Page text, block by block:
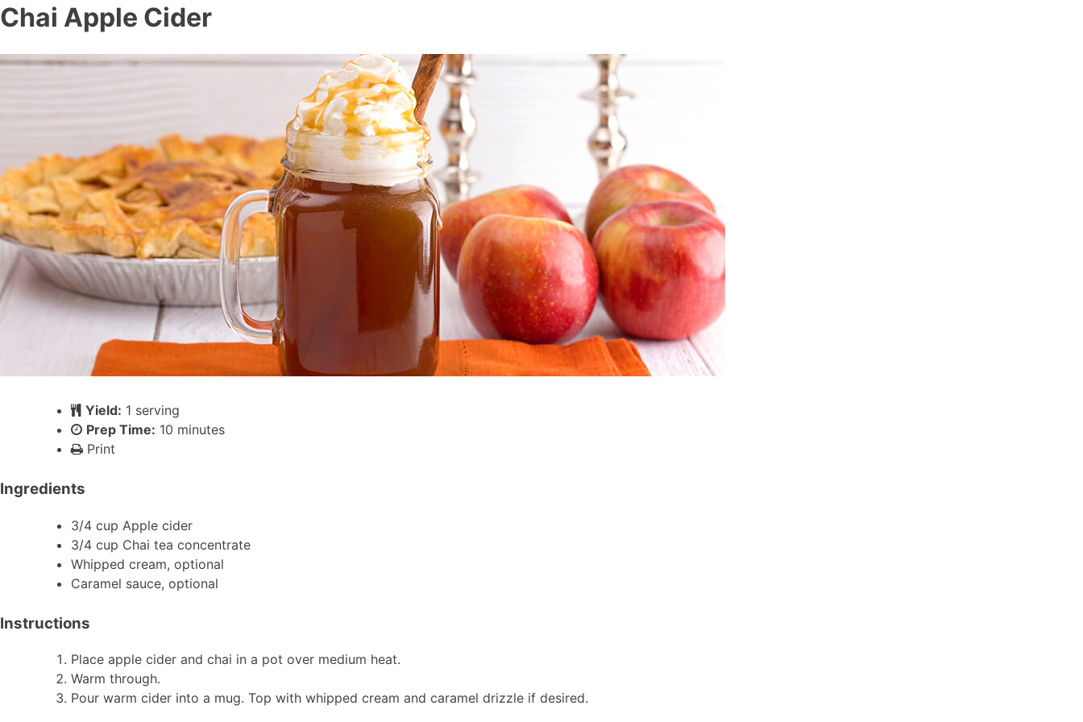
Chai Apple Cider
Yield: 1 serving
Prep Time: 10 minutes
Print
Ingredients
3/4 cup Apple cider
3/4 cup Chai tea concentrate
Whipped cream, optional
Caramel sauce, optional
Instructions
Place apple cider and chai in a pot over medium heat.
Warm through.
Pour warm cider into a mug. Top with whipped cream and caramel drizzle if desired.